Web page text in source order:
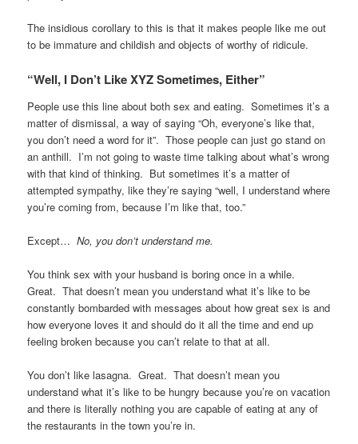
The insidious corollary to this is that it makes people like me out
to be immature and childish and objects of worthy of ridicule.
“Well, I Don’t Like XYZ Sometimes, Either”
People use this line about both sex and eating. Sometimes it’s a
matter of dismissal, a way of saying “Oh, everyone’s like that,
you don’t need a word for it”. Those people can just go stand on
an anthill. I’m not going to waste time talking about what’s wrong
with that kind of thinking. But sometimes it’s a matter of
attempted sympathy, like they’re saying “well, I understand where
you’re coming from, because I’m like that, too.”
Except…No, you don’t understand me.
You think sex with your husband is boring once in a while.
Great. That doesn’t mean you understand what it’s like to be
constantly bombarded with messages about how great sex is and
how everyone loves it and should do it all the time and end up
feeling broken because you can’t relate to that at all.
You don’t like lasagna. Great. That doesn’t mean you
understand what it’s like to be hungry because you’re on vacation
and there is literally nothing you are capable of eating at any of
the restaurants in the town you’re in.